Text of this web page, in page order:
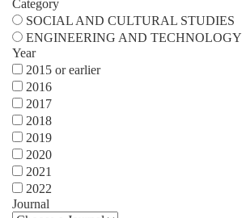
Category
SOCIAL AND CULTURAL STUDIES
ENGINEERING AND TECHNOLOGY
Year
2015 or earlier
2016
2017
2018
2019
2020
2021
2022
Journal